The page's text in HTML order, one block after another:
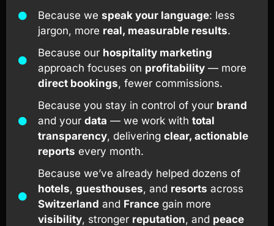
Because we speak your language: less
jargon, more real, measurable results.
Because our hospitality marketing
approach focuses on profitability— more
direct bookings, fewer commissions.
Because you stay in control of your brand
and your data — we work with total
transparency, delivering clear, actionable
reports every month.
Because we’ve already helped dozens of
hotels, guesthouses, and resorts across
Switzerland and Francegain more
visibility, stronger reputation, and peace